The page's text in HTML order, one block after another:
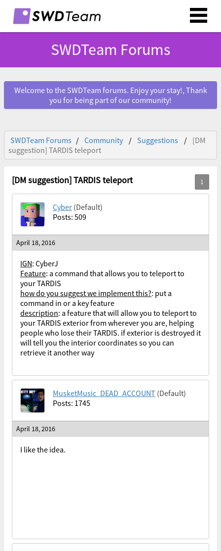
SWDTeam Forums
Welcome to the SWDTeam forums. Enjoy your stay!, Thank
you for being part of our community!
SWDTeam Forums Community Suggestions
[DM
suggestion] TARDIS teleport
[DM suggestion] TARDIS teleport
Cyber (Default)
Posts: 509
April 18, 2016
IGN: CyberJ
Feature: a command that allows you to teleport to
your TARDIS
how do you suggest we implement this?: put a
command in or a key feature
description: a feature that will allow you to teleport to
your TARDIS exterior from wherever you are, helping
people who lose their TARDIS. if exterior is destroyed it
will tell you the interior coordinates so you can
retrieve it another way
MusketMusic_DEAD_ACCOUNT (Default)
Posts: 1745
April 18, 2016
I like the idea.